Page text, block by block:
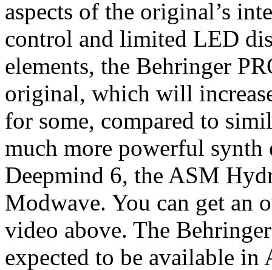
aspects of the original’s
control and limited LED
elements, the Behringer
original, which will
for some, compared to
much more powerful synth
Deepmind 6, the ASM
Modwave. You can get an
video above. The
expected to be available